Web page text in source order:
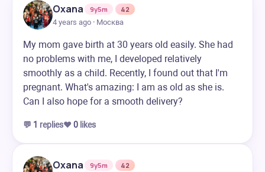
Oxana 9y5m
42
4 years ago · Москва
My mom gave birth at 30 years old easily. She had
no problems with me, I developed relatively
smoothly as a child. Recently, I found out that I'm
pregnant. What's amazing: I am as old as she is.
Can I also hope for a smooth delivery?
💬 1 replies❤️ 0 likes
Oxana 9y5m
42